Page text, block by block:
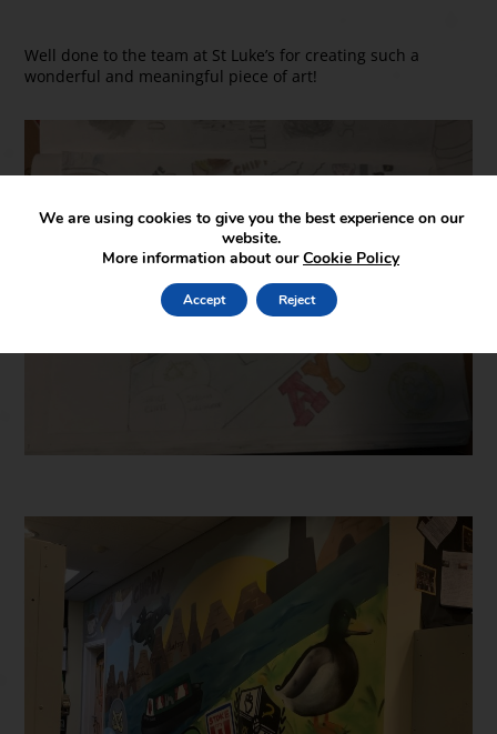
Well done to the team at St Luke’s for creating such a
wonderful and meaningful piece of art!
We are using cookies to give you the best experience on our
website.
More information about ourCookie Policy
Accept Reject